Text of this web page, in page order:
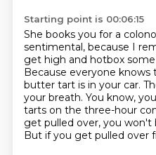
Starting point is 00:06:15
She books you for a
sentimental, because I
get high and hotbox
Because everyone knows
butter tart is in your car.
your breath. You know,
tarts on the three-hour
get pulled over, you
But if you get pulled over